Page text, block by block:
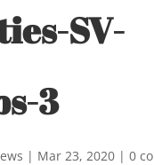
SV-
3
| Mar 23, 2020| 0